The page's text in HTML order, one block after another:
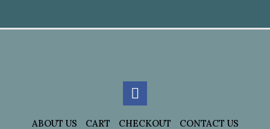
ABOUT US CART CHECKOUT
CONTACT US